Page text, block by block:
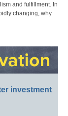
and fulfillment. In
changing, why
investment